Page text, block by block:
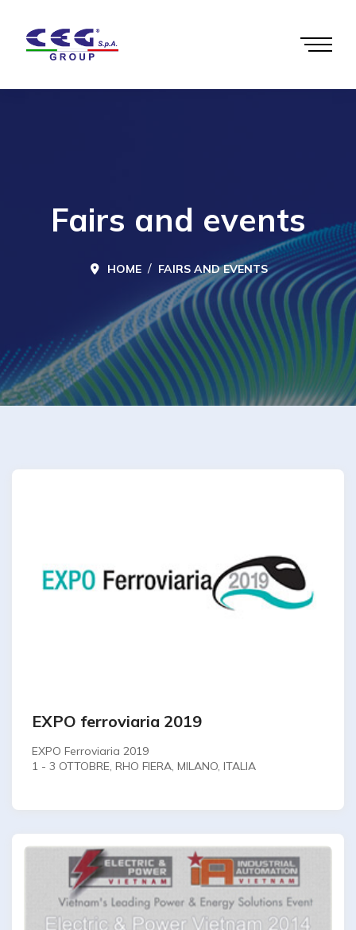
Fairs and events
HOME FAIRS AND EVENTS
EXPO ferroviaria 2019
EXPO Ferroviaria 2019
1 - 3 OTTOBRE, RHO FIERA, MILANO, ITALIA